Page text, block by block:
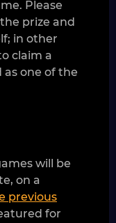
Please
prize and
in other
claim a
as one of the
will be
on a
previous
for